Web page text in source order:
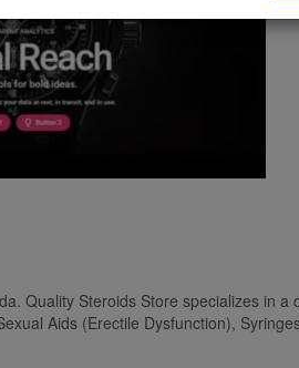
Quality Steroids Store specializes in
Aids (Erectile Dysfunction),